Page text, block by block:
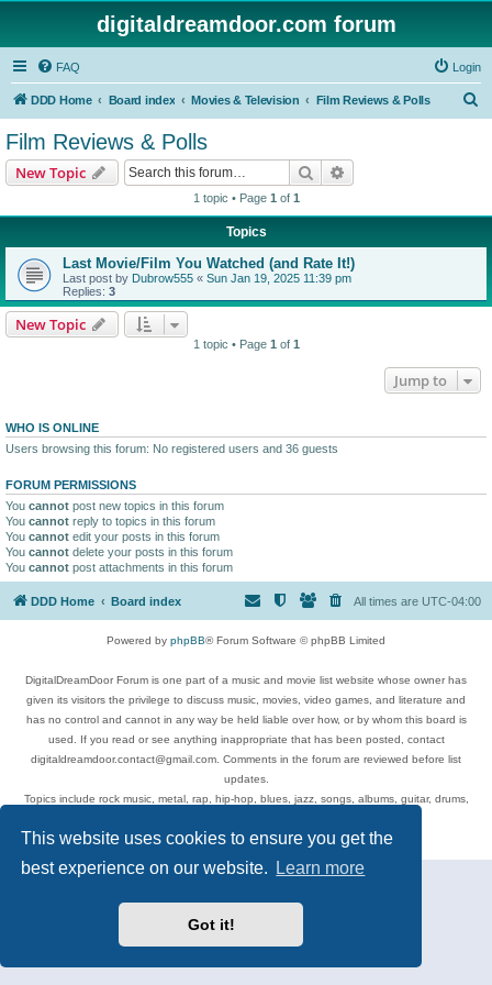
This website uses cookies to ensure you get the
best experience on our website.
Learn more
Got it!
digitaldreamdoor.com forum
FAQ Login
DDD Home Board index Movies & Television Film Reviews & Polls
Film Reviews & Polls
New Topic Search
1 topic • Page 1 of 1
Topics
Last Movie/Film You Watched (and Rate It!)
Last post by Dubrow555 « Sun Jan 19, 2025 11:39 pm
Replies: 3
New Topic
1 topic • Page 1 of 1
Jump to
WHO IS ONLINE
Users browsing this forum: No registered users and 36 guests
FORUM PERMISSIONS
You cannot post new topics in this forum
You cannot reply to topics in this forum
You cannot edit your posts in this forum
You cannot delete your posts in this forum
You cannot post attachments in this forum
DDD Home Board index All times are UTC-04:00
Powered by phpBB® Forum Software © phpBB Limited
DigitalDreamDoor Forum is one part of a music and movie list website whose owner has
given its visitors the privilege to discuss music, movies, video games, and literature and
has no control and cannot in any way be held liable over how, or by whom this board is
used. If you read or see anything inappropriate that has been posted, contact
digitaldreamdoor.contact@gmail.com. Comments in the forum are reviewed before list
updates.
Topics include rock music, metal, rap, hip-hop, blues, jazz, songs, albums, guitar, drums,
Privacy|Terms